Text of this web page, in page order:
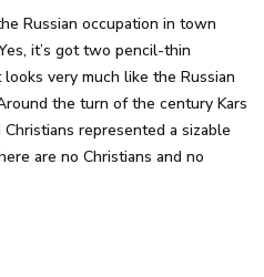
Russian occupation in town
it’s got two pencil-thin
very much like the Russian
the turn of the century Kars
represented a sizable
are no Christians and no